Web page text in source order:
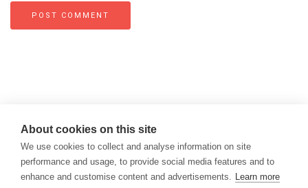
About cookies on this site
We use cookies to collect and analyse information on site
performance and usage, to provide social media features and to
enhance and customise content and advertisements. Learn more